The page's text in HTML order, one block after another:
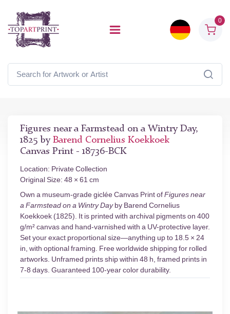
0
Figures near a Farmstead on a Wintry Day,
1825 by Barend Cornelius Koekkoek
Canvas Print - 18736-BCK
Location: Private Collection
Original Size: 48 × 61 cm
Own a museum-grade giclée Canvas Print ofFigures near
a Farmstead on a Wintry Dayby Barend Cornelius
Koekkoek (1825). It is printed with archival pigments on 400
g/m² canvas and hand-varnished with a UV-protective layer.
Set your exact proportional size—anything up to 18.5 × 24
in, with optional framing. Free worldwide shipping for rolled
artworks. Unframed prints ship within 48 h, framed prints in
7-8 days. Guaranteed 100-year color durability.